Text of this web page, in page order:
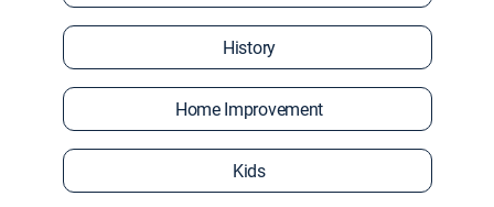
History
Home Improvement
Kids